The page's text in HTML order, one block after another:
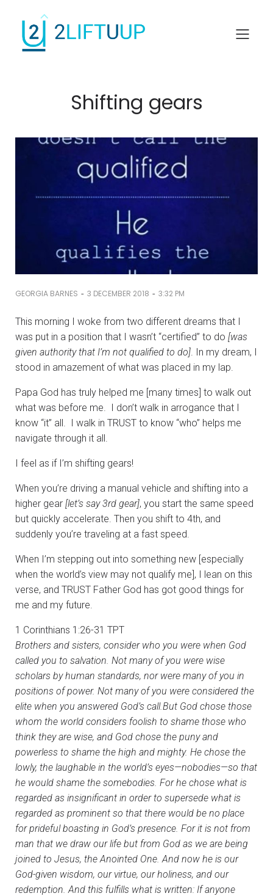
Shifting gears
GEORGIA BARNES - 3 DECEMBER 2018 - 3:32 PM
This morning I woke from two different dreams that I
was put in a position that I wasn’t “certified” to do [was
given authority that I’m not qualified to do]. In my dream, I
stood in amazement of what was placed in my lap.
Papa God has truly helped me [many times] to walk out
what was before me. I don’t walk in arrogance that I
know “it” all. I walk in TRUST to know “who” helps me
navigate through it all.
I feel as if I’m shifting gears!
When you’re driving a manual vehicle and shifting into a
higher gear [let’s say 3rd gear], you start the same speed
but quickly accelerate. Then you shift to 4th, and
suddenly you’re traveling at a fast speed.
When I’m stepping out into something new [especially
when the world’s view may not qualify me], I lean on this
verse, and TRUST Father God has got good things for
me and my future.
1 Corinthians 1:26-31 TPT
Brothers and sisters, consider who you were when God
called you to salvation. Not many of you were wise
scholars by human standards, nor were many of you in
positions of power. Not many of you were considered the
elite when you answered God’s call.But God chose those
whom the world considers foolish to shame those who
think they are wise, and God chose the puny and
powerless to shame the high and mighty. He chose the
lowly, the laughable in the world’s eyes—nobodies—so that
he would shame the somebodies. For he chose what is
regarded as insignificant in order to supersede what is
regarded as prominent so that there would be no place
for prideful boasting in God’s presence. For it is not from
man that we draw our life but from God as we are being
joined to Jesus, the Anointed One. And now he is our
God-given wisdom, our virtue, our holiness, and our
redemption. And this fulfills what is written: If anyone